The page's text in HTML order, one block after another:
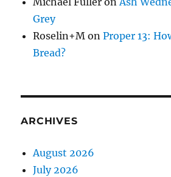
Grey
Roselin+M onProper 13:
Bread?
ARCHIVES
August 2026
July 2026